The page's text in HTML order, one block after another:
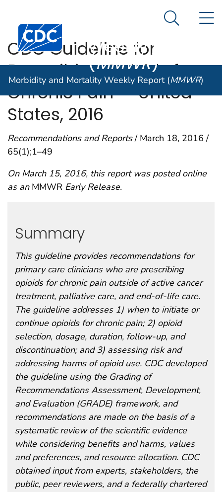
An official website of the United States government
Centers for Disease Control and Prevention. CDC
Morbidity and
Weekly Report
(MMWR)
Search
Morbidity and Mortality Weekly Report (MMWR)
CDC Guideline for
Prescribing Opioids for
Chronic Pain — United
States, 2016
Recommendations and Reports/ March 18, 2016 /
65(1);1–49
On March 15, 2016, this report was posted online
as an MMWR Early Release.
Summary
This guideline provides recommendations for
primary care clinicians who are prescribing
opioids for chronic pain outside of active cancer
treatment, palliative care, and end-of-life care.
The guideline addresses 1) when to initiate or
continue opioids for chronic pain; 2) opioid
selection, dosage, duration, follow-up, and
discontinuation; and 3) assessing risk and
addressing harms of opioid use. CDC developed
the guideline using the Grading of
Recommendations Assessment, Development,
and Evaluation (GRADE) framework, and
recommendations are made on the basis of a
systematic review of the scientific evidence
while considering benefits and harms, values
and preferences, and resource allocation. CDC
obtained input from experts, stakeholders, the
public, peer reviewers, and a federally chartered